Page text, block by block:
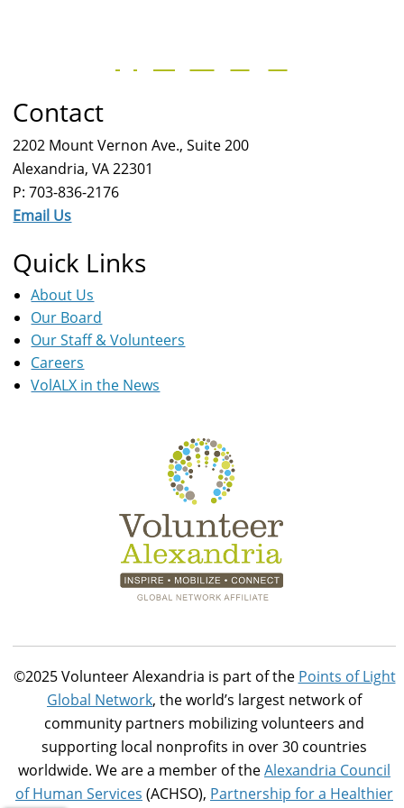
Contact
2202 Mount Vernon Ave., Suite 200
Alexandria, VA 22301
P: 703-836-2176
Email Us
Quick Links
About Us
Our Board
Our Staff & Volunteers
Careers
VolALX in the News
©2025 Volunteer Alexandria is part of the Points of Light
Global Network, the world’s largest network of
community partners mobilizing volunteers and
supporting local nonprofits in over 30 countries
worldwide. We are a member of theAlexandria Council
of Human Services (ACHSO), Partnership for a Healthier